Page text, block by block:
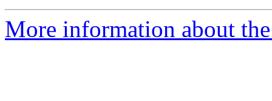
More information about